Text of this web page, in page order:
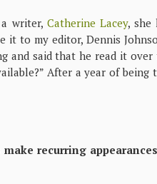
writer, Catherine Lacey, she
it to my editor, Dennis
and said that he read it
After a year of
recurring